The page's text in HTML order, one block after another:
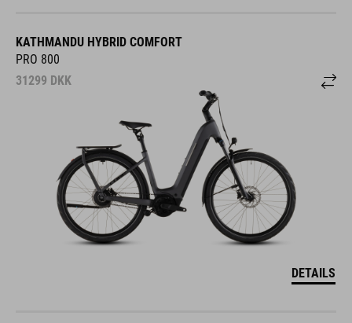
KATHMANDU HYBRID COMFORT
PRO 800
31299 DKK
DETAILS